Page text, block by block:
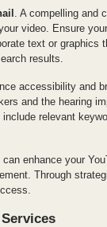
. A compelling and
video. Ensure
text or graphics
results.
accessibility and
and the hearing
relevant
enhance your
Through